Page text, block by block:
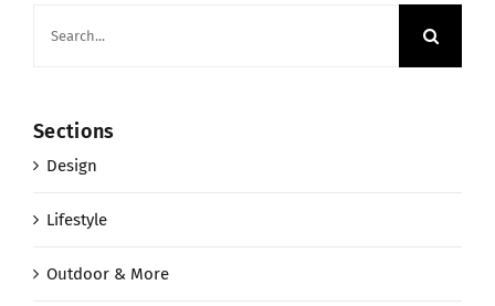
Sections
Design
Lifestyle
Outdoor & More